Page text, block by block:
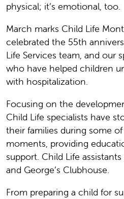
physical; it’s emotional, too.
March marks Child Life
celebrated the 55th
Life Services team, and our
who have helped children
with hospitalization.
Focusing on the
Child Life specialists have
their families during some
moments, providing
support. Child Life
and George’s Clubhouse.
From preparing a child for